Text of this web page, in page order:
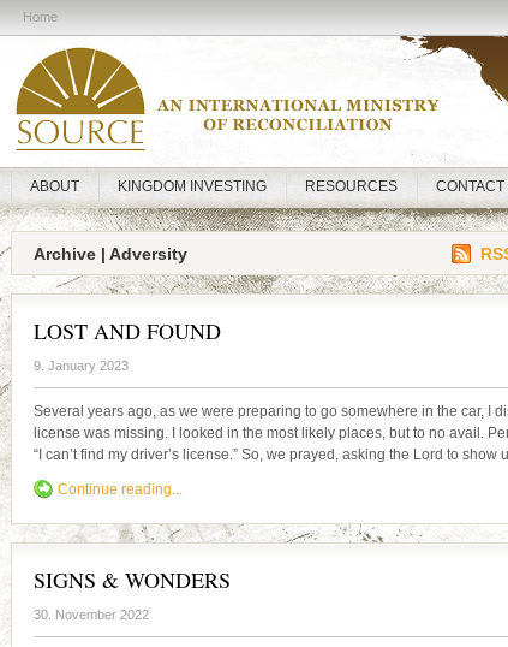
Home
ABOUT KINGDOM INVESTING RESOURCES CONTACT
Archive | Adversity
LOST AND FOUND
9. January 2023
Several years ago, as we were preparing to go somewhere in the car, I
license was missing. I looked in the most likely places, but to no avail.
“I can’t find my driver’s license.” So, we prayed, asking the Lord to
Continue reading...
SIGNS & WONDERS
30. November 2022